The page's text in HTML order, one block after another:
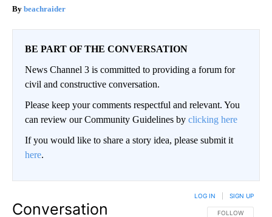
beachraider
BE PART OF THE CONVERSATION
News Channel 3 is committed to providing a forum for
civil and constructive conversation.
Please keep your comments respectful and relevant. You
can review our Community Guidelines by clicking here
If you would like to share a story idea, please submit it
here.
Conversation FOLLOW THIS
FOLLOW
LOG IN SIGN UP